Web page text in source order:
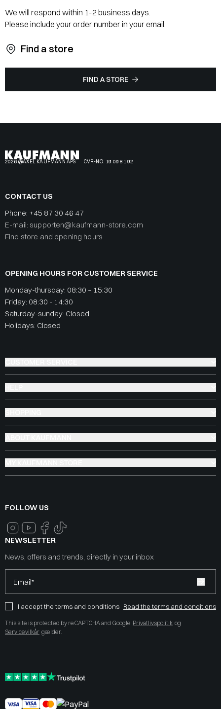
We will respond within 1-2 business days.
Please include your order number in your email.
Find a store
FIND A STORE
2026 @AXEL KAUFMANN APS CVR-NO. 19 09 81 92
CONTACT US
Phone: +45 87 30 46 47
E-mail: supporten@kaufmann-store.com
Find store and opening hours
OPENING HOURS FOR CUSTOMER SERVICE
Monday-thursday: 08:30 – 15:30
Friday: 08:30 - 14:30
Saturday-sunday: Closed
Holidays: Closed
FOLLOW US
NEWSLETTER
News, offers and trends, directly in your inbox
Email*
I accept the terms and conditions Read the terms and conditions
This site is protected by reCAPTCHA and Google Privatlivspolitik og
Servicevilkår gælder.